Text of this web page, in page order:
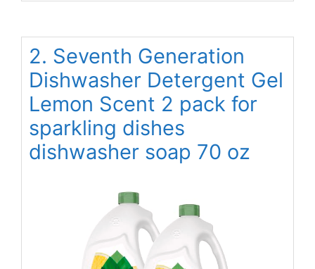
2. Seventh Generation
Dishwasher Detergent Gel
Lemon Scent 2 pack for
sparkling dishes
dishwasher soap 70 oz